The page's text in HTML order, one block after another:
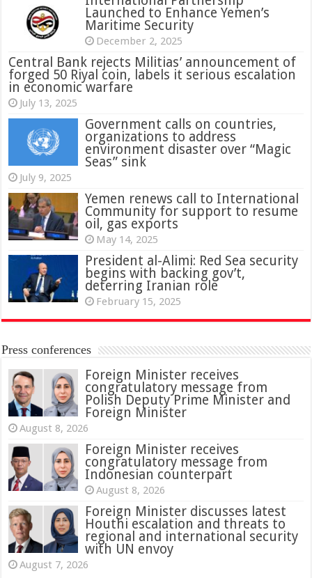
Launched to Enhance Yemen’s
Maritime Security
December 2, 2025
Central Bank rejects Militias’ announcement of
forged 50 Riyal coin, labels it serious escalation
in economic warfare
July 13, 2025
Government calls on countries,
organizations to address
environment disaster over “Magic
Seas” sink
July 9, 2025
Yemen renews call to International
Community for support to resume
oil, gas exports
May 14, 2025
President al-Alimi: Red Sea security
begins with backing gov’t,
deterring Iranian role
February 15, 2025
Press conferences
Foreign Minister receives
congratulatory message from
Polish Deputy Prime Minister and
Foreign Minister
August 8, 2026
Foreign Minister receives
congratulatory message from
Indonesian counterpart
August 8, 2026
Foreign Minister discusses latest
Houthi escalation and threats to
regional and international security
with UN envoy
August 7, 2026